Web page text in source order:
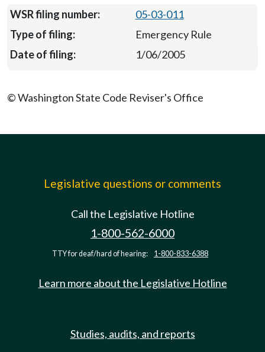
05-03-011
Emergency Rule
1/06/2005
© Washington State Code Reviser's Office
Legislative questions or comments
Call the Legislative Hotline
1-800-562-6000
TTY for deaf/hard of hearing: 1-800-833-6388
Learn more about the Legislative Hotline
Studies, audits, and reports